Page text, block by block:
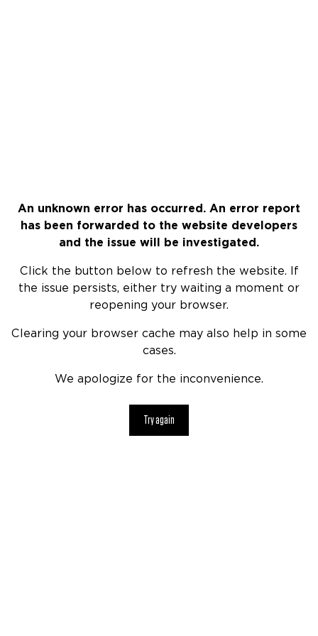
An unknown error has occurred. An error report
has been forwarded to the website developers
and the issue will be investigated.
Click the button below to refresh the website. If
the issue persists, either try waiting a moment or
reopening your browser.
Clearing your browser cache may also help in some
cases.
We apologize for the inconvenience.
Try again